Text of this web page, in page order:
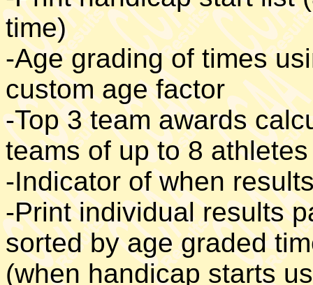
time)
-Age grading of times
custom age factor
-Top 3 team awards
teams of up to 8 athletes
-Indicator of when
-Print individual results
sorted by age graded
(when handicap starts